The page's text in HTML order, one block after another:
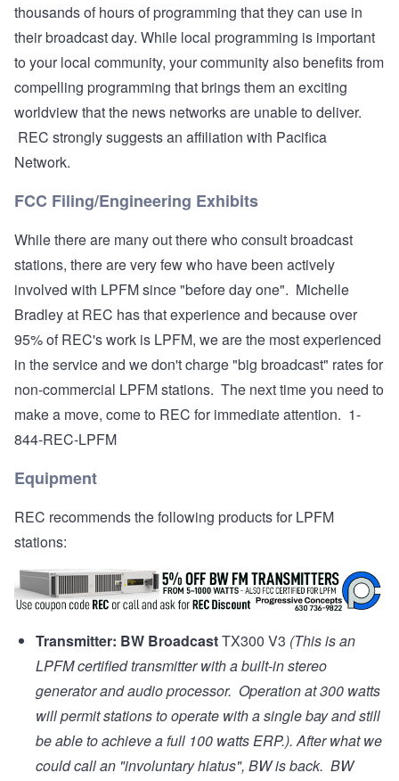
thousands of hours of programming that they can use in
their broadcast day. While local programming is important
to your local community, your community also benefits from
compelling programming that brings them an exciting
worldview that the news networks are unable to deliver.
REC strongly suggests an affiliation with Pacifica
Network.
FCC Filing/Engineering Exhibits
While there are many out there who consult broadcast
stations, there are very few who have been actively
involved with LPFM since "before day one". Michelle
Bradley at REC has that experience and because over
95% of REC's work is LPFM, we are the most experienced
in the service and we don't charge "big broadcast" rates for
non-commercial LPFM stations. The next time you need to
make a move, come to REC for immediate attention. 1-
844-REC-LPFM
Equipment
REC recommends the following products for LPFM
stations:
Transmitter: BW BroadcastTX300 V3 (This is an
LPFM certified transmitter with a built-in stereo
generator and audio processor. Operation at 300 watts
will permit stations to operate with a single bay and still
be able to achieve a full 100 watts ERP.). After what we
could call an "involuntary hiatus", BW is back. BW